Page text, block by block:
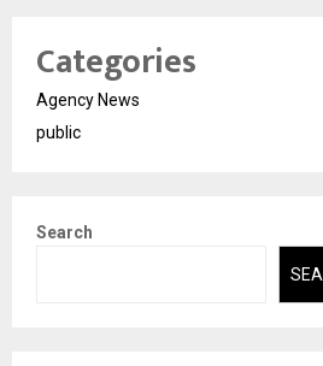
Categories
Agency News
public
Search